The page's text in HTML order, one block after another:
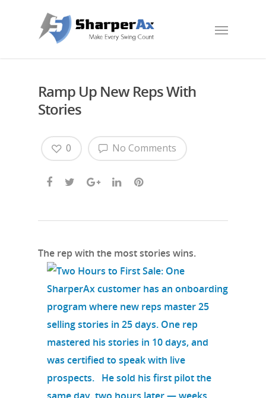
Ramp Up New Reps With
Stories
No Comments
0
The rep with the most stories wins.